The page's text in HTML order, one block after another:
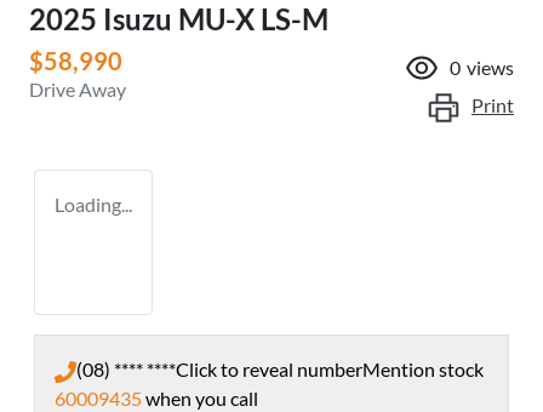
2025 Isuzu MU-X LS-M
$58,990
Drive Away
0 views
Print
Loading...
(08) **** ****Click to reveal numberMention stock
60009435when you call